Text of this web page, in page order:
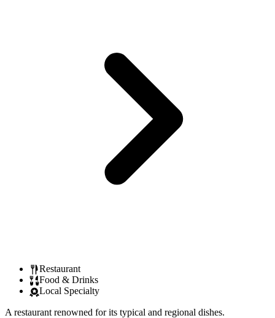
Restaurant
Food & Drinks
Local Specialty
A restaurant renowned for its typical and regional dishes.